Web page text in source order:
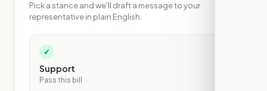
Pick a stance and we'll draft a message to your
representative in plain English.
✓
Support
Pass this bill